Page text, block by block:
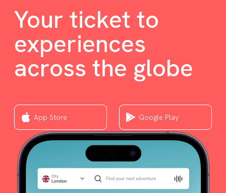
Your ticket to
experiences
across the globe
App Store Google Play